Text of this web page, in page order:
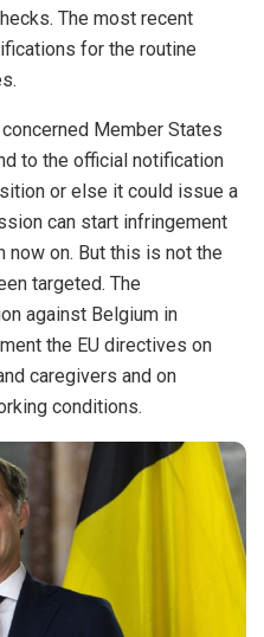
The most recent
for the routine
Member States
to the official notification
or else it could issue a
can start infringement
now on. But this is not the
targeted. The
against Belgium in
the EU directives on
caregivers and on
conditions.